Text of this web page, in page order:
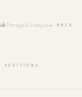
Português Français ← BACK
POSITIONS